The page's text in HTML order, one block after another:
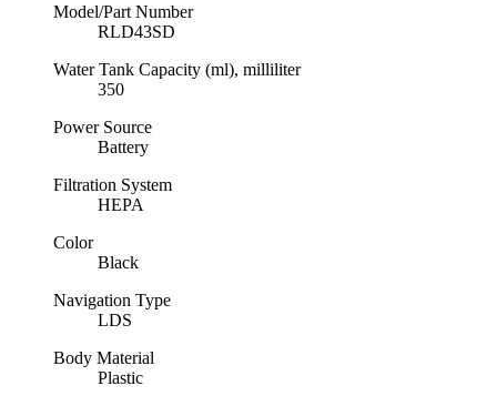
Model/Part Number
RLD43SD
Water Tank Capacity (ml), milliliter
350
Power Source
Battery
Filtration System
HEPA
Color
Black
Navigation Type
LDS
Body Material
Plastic